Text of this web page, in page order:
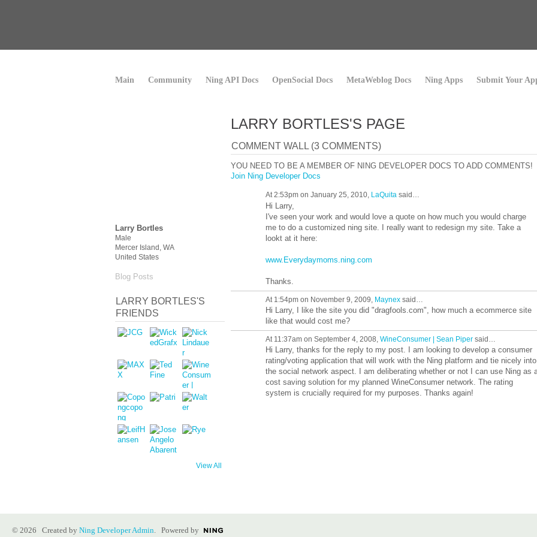
Main Community Ning API Docs OpenSocial Docs MetaWeblog Docs Ning Apps Submit Your
Larry Bortles
Male
Mercer Island, WA
United States
Blog Posts
LARRY BORTLES'S
FRIENDS
View All
LARRY BORTLES'S PAGE
COMMENT WALL (3 COMMENTS)
YOU NEED TO BE A MEMBER OF NING DEVELOPER DOCS TO ADD COMMENTS!
Join Ning Developer Docs
At 2:53pm on January 25, 2010, LaQuita said…
Hi Larry,
I've seen your work and would love a quote on how much you would charge
me to do a customized ning site. I really want to redesign my site. Take a
lookt at it here:
www.Everydaymoms.ning.com
Thanks.
At 1:54pm on November 9, 2009, Maynex said…
Hi Larry, I like the site you did "dragfools.com", how much a ecommerce site
like that would cost me?
At 11:37am on September 4, 2008, WineConsumer | Sean Piper said…
Hi Larry, thanks for the reply to my post. I am looking to develop a consumer
rating/voting application that will work with the Ning platform and tie nicely into
the social network aspect. I am deliberating whether or not I can use Ning as
cost saving solution for my planned WineConsumer network. The rating
system is crucially required for my purposes. Thanks again!
© 2026 Created by Ning Developer Admin. Powered by